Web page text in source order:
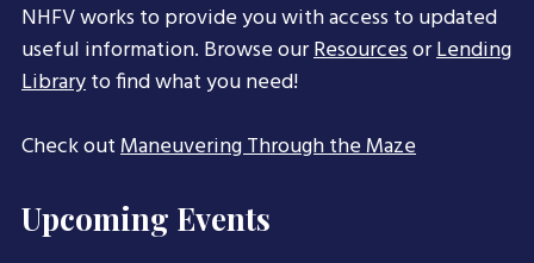
NHFV works to provide you with access to updated
useful information. Browse ourResourcesorLending
Libraryto find what you need!
Check outManeuvering Through the Maze
Upcoming Events